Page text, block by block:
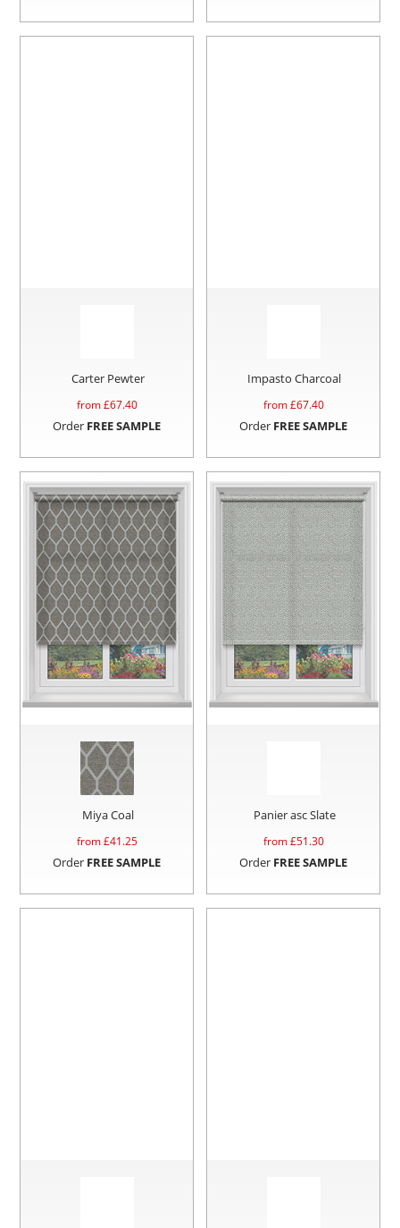
Carter Pewter
from £67.40
Order FREE SAMPLE
Impasto Charcoal
from £67.40
Order FREE SAMPLE
Miya Coal
from £41.25
Order FREE SAMPLE
Panier asc Slate
from £51.30
Order FREE SAMPLE